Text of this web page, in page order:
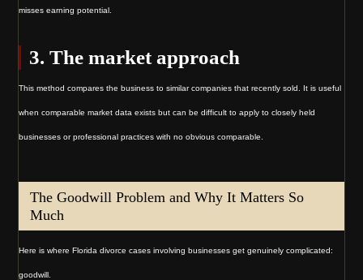
misses earning potential.
3. The market approach
This method compares the business to similar companies that recently sold. It is useful
when comparable market data exists but can be difficult to apply to closely held
businesses or professional practices with no obvious comparable.
The Goodwill Problem and Why It Matters So
Much
Here is where Florida divorce cases involving businesses get genuinely complicated:
goodwill.